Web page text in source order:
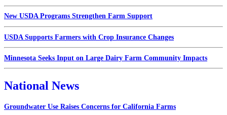
New USDA Programs Strengthen Farm Support
USDA Supports Farmers with Crop Insurance Changes
Minnesota Seeks Input on Large Dairy Farm Community Impacts
National News
Groundwater Use Raises Concerns for California Farms